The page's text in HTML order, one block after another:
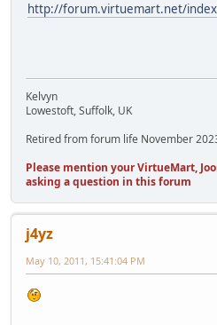
http://forum.virtuemart.net/
Kelvyn
Lowestoft, Suffolk, UK
Retired from forum life November
Please mention your VirtueMart,
asking a question in this forum
j4yz
May 10, 2011, 15:41:04 PM